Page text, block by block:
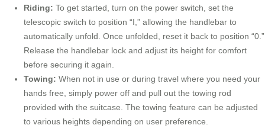
Riding: To get started, turn on the power switch, set the
telescopic switch to position “I,” allowing the handlebar to
automatically unfold. Once unfolded, reset it back to position “0.”
Release the handlebar lock and adjust its height for comfort
before securing it again.
Towing: When not in use or during travel where you need your
hands free, simply power off and pull out the towing rod
provided with the suitcase. The towing feature can be adjusted
to various heights depending on user preference.